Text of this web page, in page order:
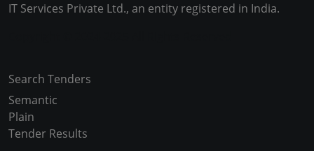
IT Services Private Ltd., an entity registered in India.
Search Tenders
Semantic
Plain
Tender Results